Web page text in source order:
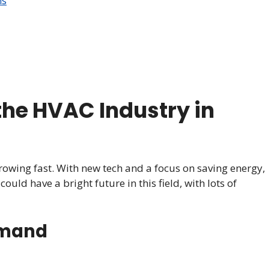
HVAC Industry in
fast. With new tech and a focus on saving energy,
could have a bright future in this field, with lots of